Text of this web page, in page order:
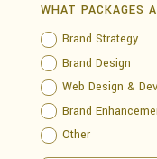
WHAT PACKAGES
Brand Strategy
Brand Design
Web Design &
Brand
Other